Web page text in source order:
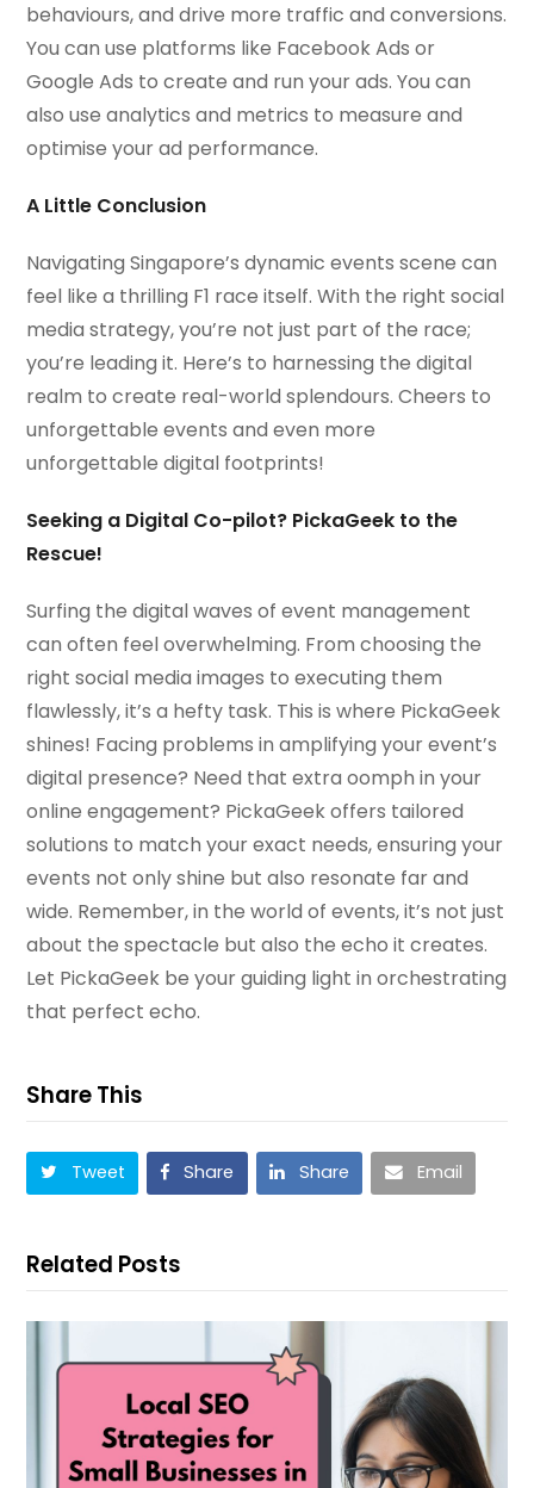
behaviours, and drive more traffic and conversions.
You can use platforms like Facebook Ads or
Google Ads to create and run your ads. You can
also use analytics and metrics to measure and
optimise your ad performance.
A Little Conclusion
Navigating Singapore’s dynamic events scene can
feel like a thrilling F1 race itself. With the right social
media strategy, you’re not just part of the race;
you’re leading it. Here’s to harnessing the digital
realm to create real-world splendours. Cheers to
unforgettable events and even more
unforgettable digital footprints!
Seeking a Digital Co-pilot? PickaGeek to the
Rescue!
Surfing the digital waves of event management
can often feel overwhelming. From choosing the
right social media images to executing them
flawlessly, it’s a hefty task. This is where PickaGeek
shines! Facing problems in amplifying your event’s
digital presence? Need that extra oomph in your
online engagement? PickaGeek offers tailored
solutions to match your exact needs, ensuring your
events not only shine but also resonate far and
wide. Remember, in the world of events, it’s not just
about the spectacle but also the echo it creates.
Let PickaGeek be your guiding light in orchestrating
that perfect echo.
Share This
Tweet Share Share Email
Related Posts